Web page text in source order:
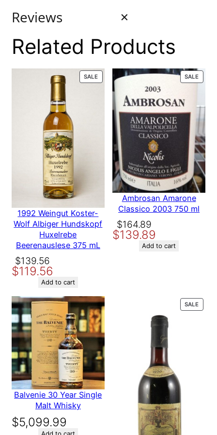
Reviews
0 reviews
for Favia
Erickson
Winegrowers
Coombsville
2016 750 ml
Be the first to review “Favia
Erickson Winegrowers
Coombsville 2016 750 ml”
Your email address will not be
published. Required fields are
marked*
Your rating*
Your review*
Name
Email
Related Products
SALEPRODUCT
ON
1992 Weingut Koster-
Wolf Albiger Hundskopf
Huxelrebe
Beerenauslese 375 mL
$139.56
Original
price
$139.56.
$119.56
Current
price
$119.56.
Add to cart
SALE
ON
Ambrosan Amarone
Classico 2003 750 ml
$164.89
Original
price
$139.89
Current
price
Add to cart
Balvenie 30 Year Single
Malt Whisky
$5,099.99
Add to cart
SALE
ON